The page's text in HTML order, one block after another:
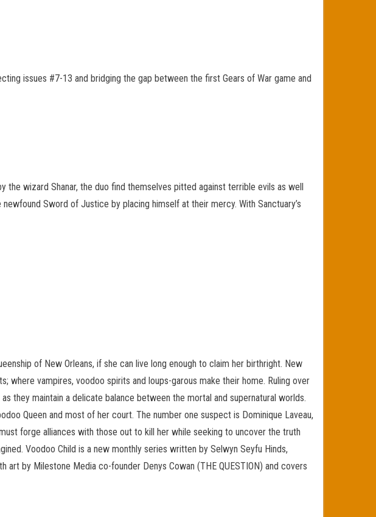
issues #7-13 and bridging the gap between the first Gears of War game and
the wizard Shanar, the duo find themselves pitted against terrible evils as well
Sword of Justice by placing himself at their mercy. With Sanctuary’s
of New Orleans, if she can live long enough to claim her birthright. New
where vampires, voodoo spirits and loups-garous make their home. Ruling over
they maintain a delicate balance between the mortal and supernatural worlds.
Queen and most of her court. The number one suspect is Dominique Laveau,
forge alliances with those out to kill her while seeking to uncover the truth
Voodoo Child is a new monthly series written by Selwyn Seyfu Hinds,
by Milestone Media co-founder Denys Cowan (THE QUESTION) and covers